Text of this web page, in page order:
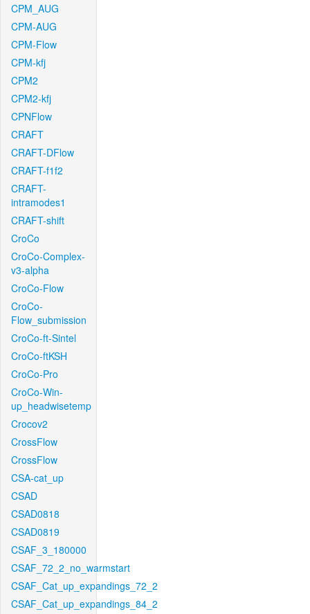
CPM_AUG
CPM-AUG
CPM-Flow
CPM-kfj
CPM2
CPM2-kfj
CPNFlow
CRAFT
CRAFT-DFlow
CRAFT-f1f2
CRAFT-
intramodes1
CRAFT-shift
CroCo
CroCo-Complex-
v3-alpha
CroCo-Flow
CroCo-
Flow_submission
CroCo-ft-Sintel
CroCo-ftKSH
CroCo-Pro
CroCo-Win-
up_headwisetemp
Crocov2
CrossFlow
CrossFlow
CSA-cat_up
CSAD
CSAD0818
CSAD0819
CSAF_3_180000
CSAF_72_2_no_warmstart
CSAF_Cat_up_expandings_72_2
CSAF_Cat_up_expandings_84_2